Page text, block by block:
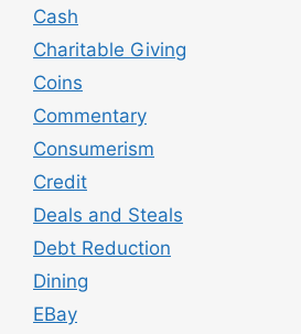
Cash
Charitable Giving
Coins
Commentary
Consumerism
Credit
Deals and Steals
Debt Reduction
Dining
EBay